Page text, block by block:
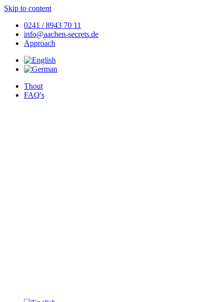
Skip to content
0241 / 8943 70 11
info@aachen-secrets.de
Approach
Thout
FAQ's